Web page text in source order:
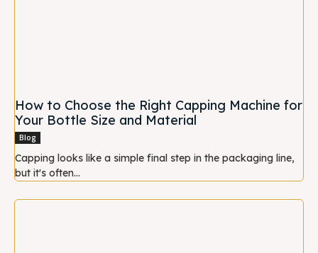
How to Choose the Right Capping Machine for
Your Bottle Size and Material
Blog
Capping looks like a simple final step in the packaging line,
but it's often...